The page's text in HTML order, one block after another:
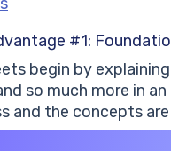
#1:
begin by
so much more in
and the concepts